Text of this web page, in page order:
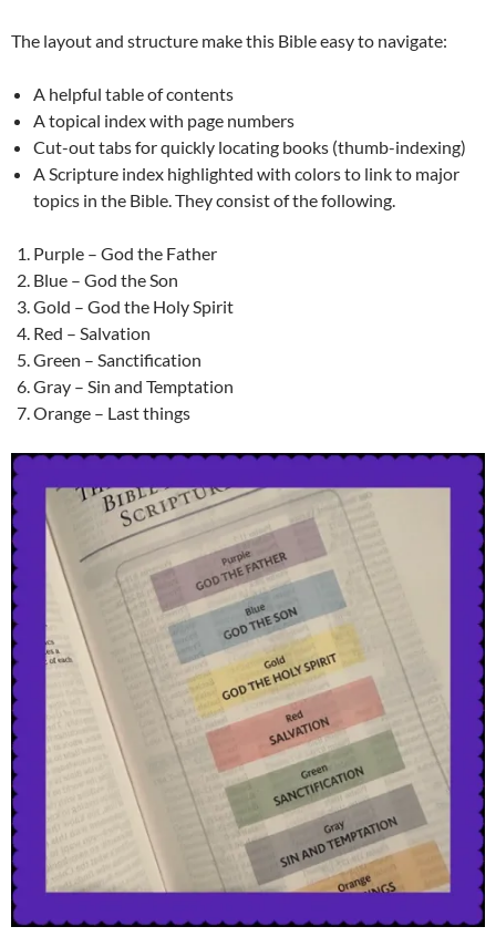
The layout and structure make this Bible easy to navigate:
A helpful table of contents
A topical index with page numbers
Cut-out tabs for quickly locating books (thumb-indexing)
A Scripture index highlighted with colors to link to major
topics in the Bible. They consist of the following.
Purple – God the Father
Blue – God the Son
Gold – God the Holy Spirit
Red – Salvation
Green – Sanctification
Gray – Sin and Temptation
Orange – Last things